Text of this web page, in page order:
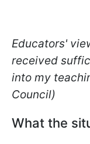
Educators'
received
into my
Council)
What the